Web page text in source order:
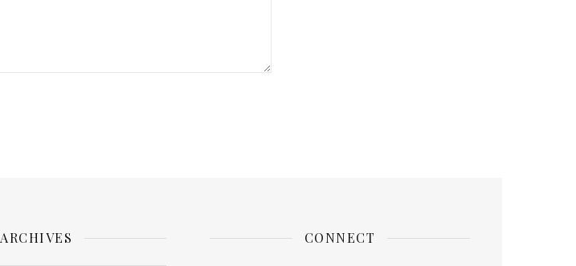
ARCHIVES CONNECT